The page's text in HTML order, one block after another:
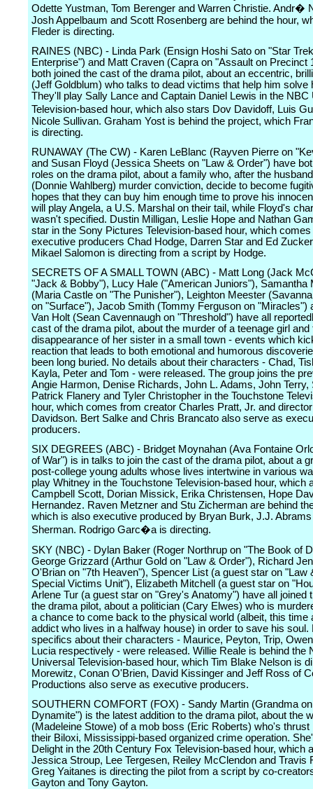
Odette Yustman, Tom Berenger and Warren Christie. Andr�
Josh Appelbaum and Scott Rosenberg are behind the hour,
Fleder is directing.
RAINES (NBC) - Linda Park (Ensign Hoshi Sato on "Star
Enterprise") and Matt Craven (Capra on "Assault on Precinct
both joined the cast of the drama pilot, about an eccentric,
(Jeff Goldblum) who talks to dead victims that help him solve
They'll play Sally Lance and Captain Daniel Lewis in the NBC
Television-based hour, which also stars Dov Davidoff, Luis
Nicole Sullivan. Graham Yost is behind the project, which
is directing.
RUNAWAY (The CW) - Karen LeBlanc (Rayven Pierre on
and Susan Floyd (Jessica Sheets on "Law & Order") have
roles on the drama pilot, about a family who, after the
(Donnie Wahlberg) murder conviction, decide to become
hopes that they can buy him enough time to prove his
will play Angela, a U.S. Marshal on their tail, while Floyd's
wasn't specified. Dustin Milligan, Leslie Hope and Nathan
star in the Sony Pictures Television-based hour, which
executive producers Chad Hodge, Darren Star and Ed
Mikael Salomon is directing from a script by Hodge.
SECRETS OF A SMALL TOWN (ABC) - Matt Long (Jack
"Jack & Bobby"), Lucy Hale ("American Juniors"), Samantha
(Maria Castle on "The Punisher"), Leighton Meester
on "Surface"), Jacob Smith (Tommy Ferguson on "Miracles")
Van Holt (Sean Cavennaugh on "Threshold") have all
cast of the drama pilot, about the murder of a teenage girl and
disappearance of her sister in a small town - events which
reaction that leads to both emotional and humorous
been long buried. No details about their characters - Chad,
Kayla, Peter and Tom - were released. The group joins the
Angie Harmon, Denise Richards, John L. Adams, John Terry,
Patrick Flanery and Tyler Christopher in the Touchstone
hour, which comes from creator Charles Pratt, Jr. and
Davidson. Bert Salke and Chris Brancato also serve as
producers.
SIX DEGREES (ABC) - Bridget Moynahan (Ava Fontaine
of War") is in talks to join the cast of the drama pilot, about a
post-college young adults whose lives intertwine in various
play Whitney in the Touchstone Television-based hour, which
Campbell Scott, Dorian Missick, Erika Christensen, Hope
Hernandez. Raven Metzner and Stu Zicherman are behind
which is also executive produced by Bryan Burk, J.J.
Sherman. Rodrigo Garc�a is directing.
SKY (NBC) - Dylan Baker (Roger Northrup on "The Book of
George Grizzard (Arthur Gold on "Law & Order"), Richard
O'Brian on "7th Heaven"), Spencer List (a guest star on "Law
Special Victims Unit"), Elizabeth Mitchell (a guest star on
Arlene Tur (a guest star on "Grey's Anatomy") have all joined
the drama pilot, about a politician (Cary Elwes) who is
a chance to come back to the physical world (albeit, this time
addict who lives in a halfway house) in order to save his soul.
specifics about their characters - Maurice, Peyton, Trip,
Lucia respectively - were released. Willie Reale is behind the
Universal Television-based hour, which Tim Blake Nelson is
Morewitz, Conan O'Brien, David Kissinger and Jeff Ross of
Productions also serve as executive producers.
SOUTHERN COMFORT (FOX) - Sandy Martin (Grandma
Dynamite") is the latest addition to the drama pilot, about the
(Madeleine Stowe) of a mob boss (Eric Roberts) who's thrust
their Biloxi, Mississippi-based organized crime operation.
Delight in the 20th Century Fox Television-based hour, which
Jessica Stroup, Lee Tergesen, Reiley McClendon and Travis
Greg Yaitanes is directing the pilot from a script by co-
Gayton and Tony Gayton.